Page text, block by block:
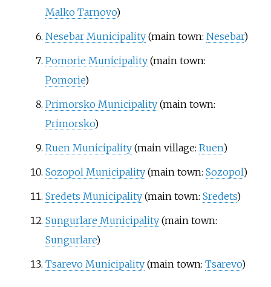
Malko Tarnovo)
Nesebar Municipality(main town: Nesebar)
Pomorie Municipality(main town:
Pomorie)
Primorsko Municipality(main town:
Primorsko)
Ruen Municipality(main village: Ruen)
Sozopol Municipality(main town: Sozopol)
Sredets Municipality(main town: Sredets)
Sungurlare Municipality(main town:
Sungurlare)
Tsarevo Municipality(main town: Tsarevo)